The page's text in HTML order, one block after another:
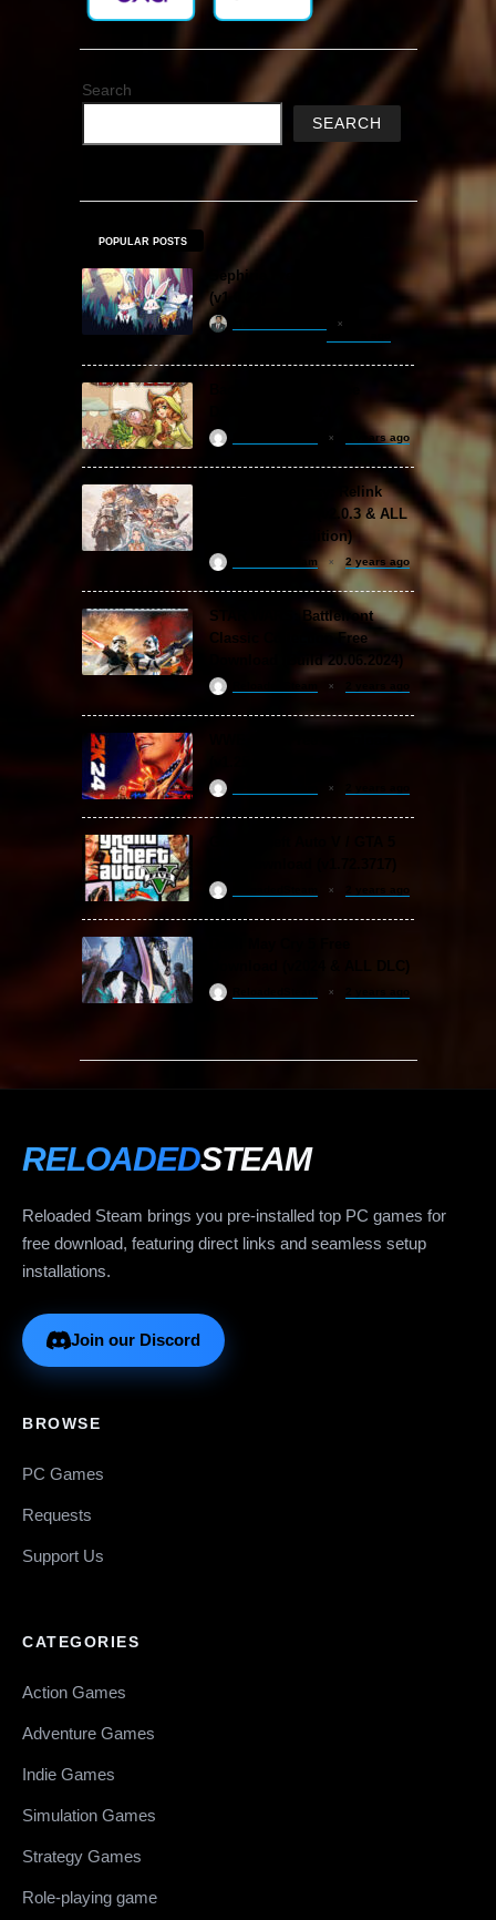
Search
SEARCH
POPULAR POSTS
Sephiria Free Download
(v1.0.22)
2 years ago
Granblue Fantasy: Relink
Free Download (v2.0.3 & ALL
DLC Special Edition)
ReloadedSteam 2 years ago
STAR WARS: Battlefront
Classic Collection Free
Download (Build 20.06.2024)
2 years ago
RELOADEDSTEAM
Reloaded Steam brings you pre-installed top PC games for
free download, featuring direct links and seamless setup
installations.
Join our Discord
BROWSE
PC Games
Requests
Support Us
CATEGORIES
Action Games
Adventure Games
Indie Games
Simulation Games
Strategy Games
Role-playing game